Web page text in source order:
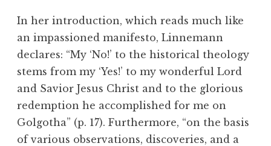
In her introduction, which reads much like
an impassioned manifesto, Linnemann
declares: “My ‘No!’ to the historical theology
stems from my ‘Yes!’ to my wonderful Lord
and Savior Jesus Christ and to the glorious
redemption he accomplished for me on
Golgotha” (p. 17). Furthermore, “on the basis
of various observations, discoveries, and a